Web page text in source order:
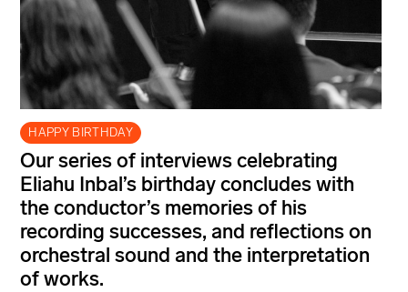
HAPPY BIRTHDAY
Our series of interviews celebrating
Eliahu Inbal’s birthday concludes with
the conductor’s memories of his
recording successes, and reflections on
orchestral sound and the interpretation
ofworks.